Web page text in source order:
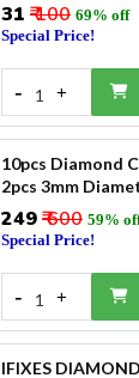
₹31 ₹ 100 69% off
Special Price!
- 1 +
10pcs Diamond
2pcs 3mm
₹249₹ 600 59%
Special Price!
- 1 +
IFIXES